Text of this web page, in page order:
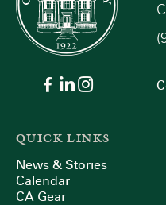
QUICK LINKS
News & Stories
Calendar
CA Gear